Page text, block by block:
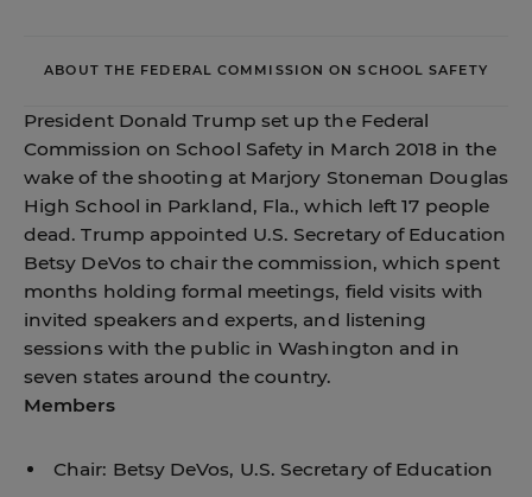
ABOUT THE FEDERAL COMMISSION ON SCHOOL SAFETY
President Donald Trump set up the Federal
Commission on School Safety in March 2018 in the
wake of the shooting at Marjory Stoneman Douglas
High School in Parkland, Fla., which left 17 people
dead. Trump appointed U.S. Secretary of Education
Betsy DeVos to chair the commission, which spent
months holding formal meetings, field visits with
invited speakers and experts, and listening
sessions with the public in Washington and in
seven states around the country.
Members
Chair: Betsy DeVos, U.S. Secretary of Education